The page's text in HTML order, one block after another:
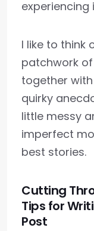
experiencing
I like to think
patchwork
together
quirky
little messy
imperfect
best stories.
Cutting
Tips for
Post